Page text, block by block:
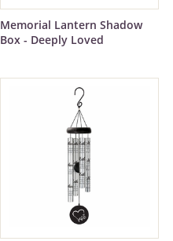
Memorial Lantern Shadow
Box - Deeply Loved